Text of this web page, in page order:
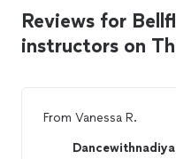
Reviews for
instructors on
From Vanessa R.
Dancewithnadiya